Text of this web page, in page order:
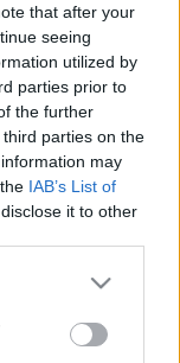
that after your
seeing
utilized by
parties prior to
the further
parties on the
may
IAB’s List of
it to other
or more Google
may click to
party tags to